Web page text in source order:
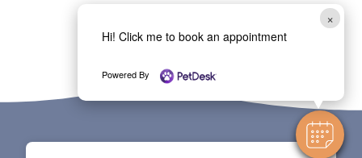
×
Hi! Click me to book an appointment
Powered By